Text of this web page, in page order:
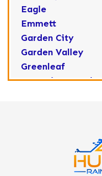
Eagle
Emmett
Garden City
Garden Valley
Greenleaf
Horseshoe Bend